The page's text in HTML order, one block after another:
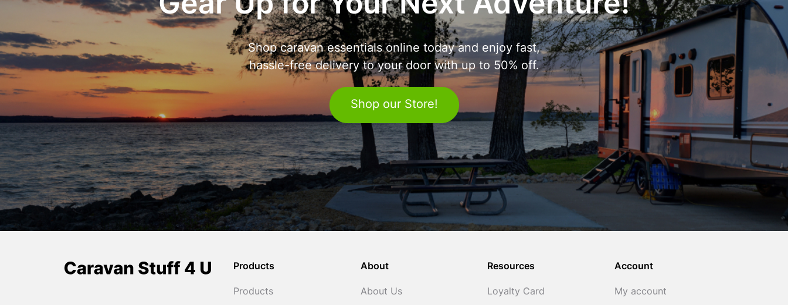
Gear Up for Your Next Adventure!
Shop caravan essentials online today and enjoy fast,
hassle-free delivery to your door with up to 50% off.
Shop our Store!
Products
Products
About
About Us
Resources
Loyalty Card
Account
My account